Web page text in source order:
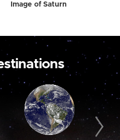
Image of Saturn